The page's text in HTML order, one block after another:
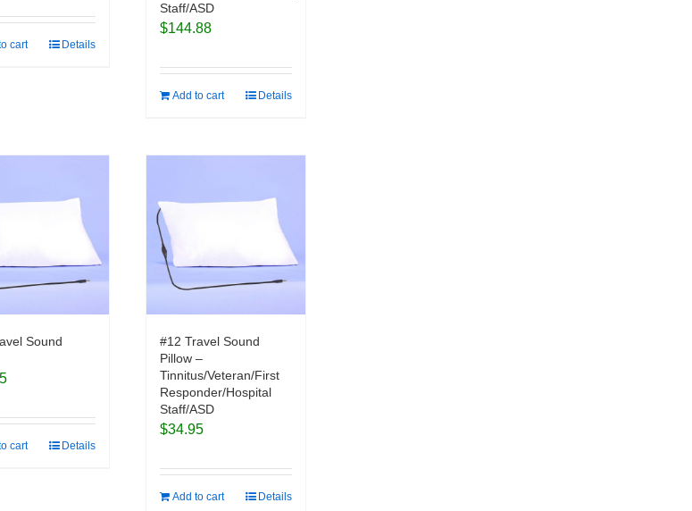
cart Details
Staff/ASD
$144.88
Add to cart Details
Sound
cart Details
#12 Travel Sound
Pillow –
Tinnitus/Veteran/First
Responder/Hospital
Staff/ASD
$34.95
Add to cart Details